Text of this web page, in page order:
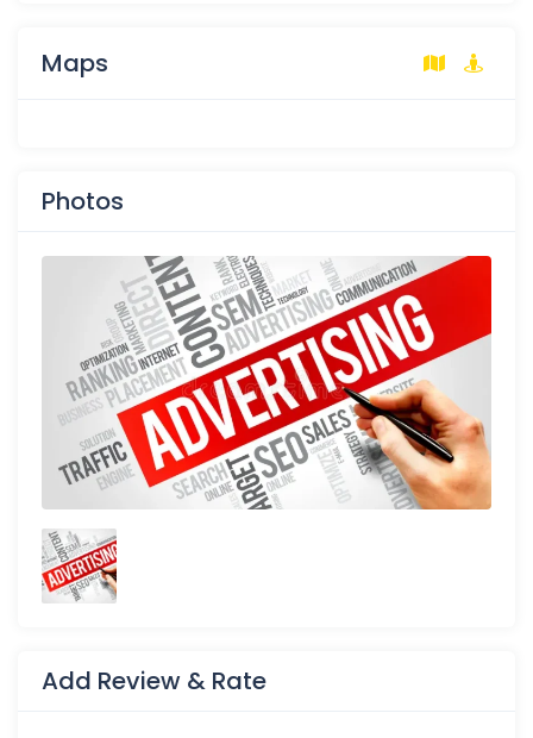
Maps
Photos
Add Review & Rate